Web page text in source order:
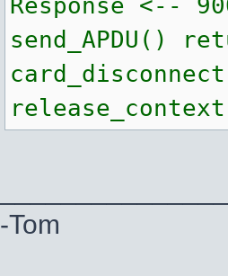
Response <--
send_APDU()
card_disconnect
release_context
-Tom